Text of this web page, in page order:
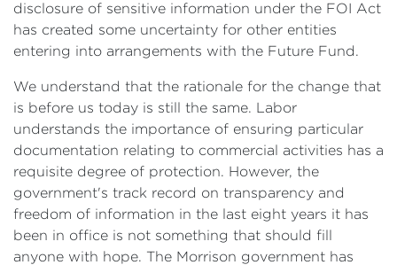
disclosure of sensitive information under the FOI Act
has created some uncertainty for other entities
entering into arrangements with the Future Fund.
We understand that the rationale for the change that
is before us today is still the same. Labor
understands the importance of ensuring particular
documentation relating to commercial activities has a
requisite degree of protection. However, the
government's track record on transparency and
freedom of information in the last eight years it has
been in office is not something that should fill
anyone with hope. The Morrison government has